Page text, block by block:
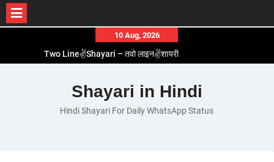
content
10 Aug, 2026
Two Line✌️Shayari – तवो लाइन✌️शायरी
Romantic Love😽Status – रोमांटिक लव😽स्टेटस
Love🥳Poetry In Hindi – लव🥳पोएट्री इन हिंदी
1 Line☝️Shayari In Hindi – १ लाइन☝️शायरी इन हिंदी
Shayari in Hindi
Hindi Shayari For Daily WhatsApp Status